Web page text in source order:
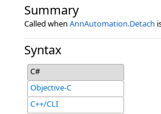
Summary
Called when AnnAutomation.Detach
Syntax
C#
Objective-C
C++/CLI